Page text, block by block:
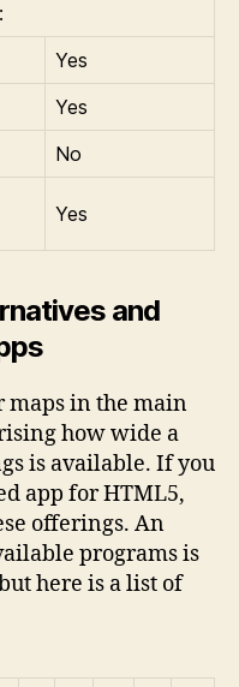
Yes
Yes
No
Yes
and
in the main
how wide a
is available. If you
app for HTML5,
offerings. An
programs is
here is a list of